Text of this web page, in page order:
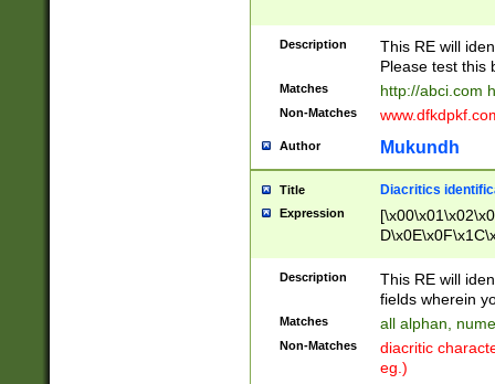
Description
This RE will
Please test this
Matches http://abci.com
Non-Matches
Author Mukundh
Title Diacritics
Expression
Description
This RE will
fields wherein
Matches all alphan,
Non-Matches
diacritic
eg.)